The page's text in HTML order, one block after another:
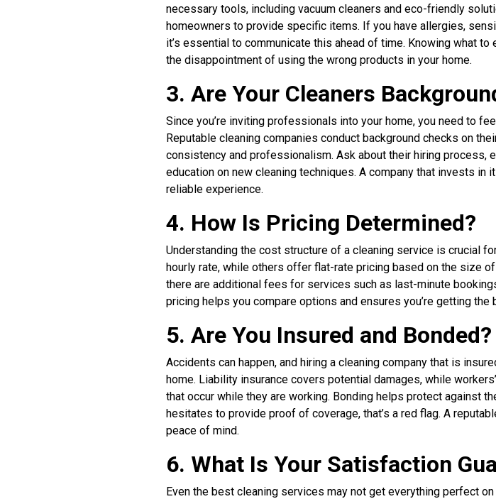
necessary tools, including vacuum cleaners and eco-friendly
homeowners to provide specific items. If you have allergies,
it’s essential to communicate this ahead of time. Knowing what
the disappointment of using the wrong products in your home.
3. Are Your Cleaners
Since you’re inviting professionals into your home, you need to
Reputable cleaning companies conduct background checks on
consistency and professionalism. Ask about their hiring process,
education on new cleaning techniques. A company that invests
reliable experience.
4. How Is Pricing Determined?
Understanding the cost structure of a cleaning service is crucial
hourly rate, while others offer flat-rate pricing based on the size
there are additional fees for services such as last-minute
pricing helps you compare options and ensures you’re getting
5. Are You Insured and Bonded?
Accidents can happen, and hiring a cleaning company that is
home. Liability insurance covers potential damages, while
that occur while they are working. Bonding helps protect against
hesitates to provide proof of coverage, that’s a red flag. A
peace of mind.
6. What Is Your Satisfaction
Even the best cleaning services may not get everything perfect